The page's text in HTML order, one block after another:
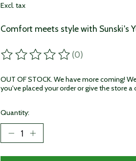
Excl. tax
Comfort meets style with Sunski's
The rating of this product is
(0)
OUT OF STOCK. We have more coming!
you've placed your order or give the store a
Quantity: